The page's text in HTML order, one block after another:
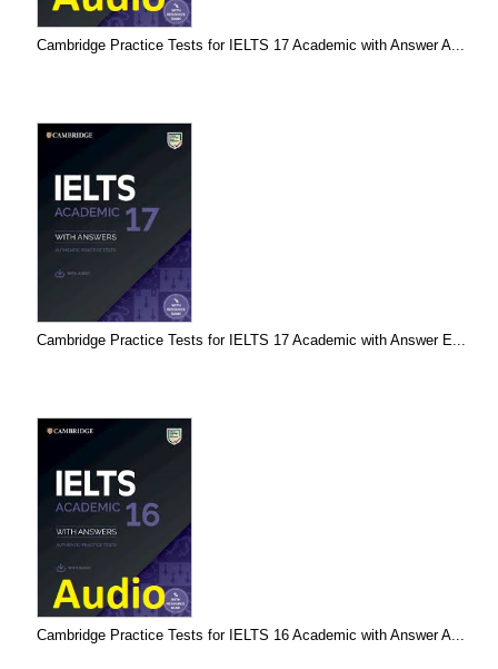
Cambridge Practice Tests for IELTS 17 Academic with Answer A...
Cambridge Practice Tests for IELTS 17 Academic with Answer E...
Cambridge Practice Tests for IELTS 16 Academic with Answer A...